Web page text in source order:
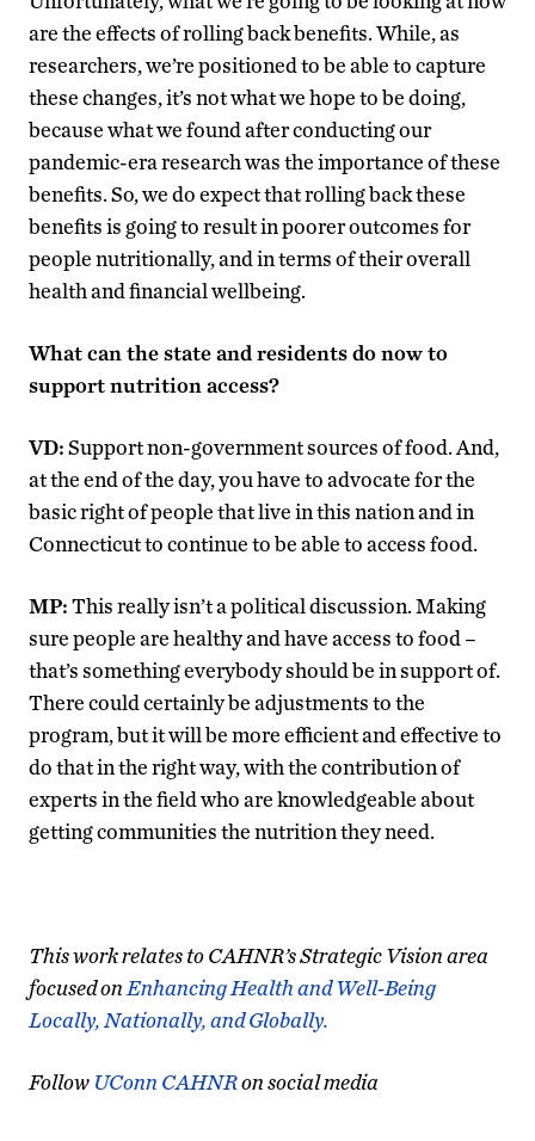
are the effects of rolling back benefits. While, as
researchers, we’re positioned to be able to capture
these changes, it’s not what we hope to be doing,
because what we found after conducting our
pandemic-era research was the importance of these
benefits. So, we do expect that rolling back these
benefits is going to result in poorer outcomes for
people nutritionally, and in terms of their overall
health and financial wellbeing.
What can the state and residents do now to
support nutrition access?
VD:Support non-government sources of food. And,
at the end of the day, you have to advocate for the
basic right of people that live in this nation and in
Connecticut to continue to be able to access food.
MP:This really isn’t a political discussion. Making
sure people are healthy and have access to food –
that’s something everybody should be in support of.
There could certainly be adjustments to the
program, but it will be more efficient and effective to
do that in the right way, with the contribution of
experts in the field who are knowledgeable about
getting communities the nutrition they need.
This work relates to CAHNR’s Strategic Vision area
focused on Enhancing Health and Well-Being
Locally, Nationally, and Globally.
Follow UConn CAHNRon social media